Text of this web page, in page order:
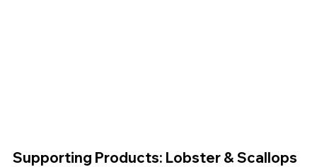
Supporting Products: Lobster & Scallops